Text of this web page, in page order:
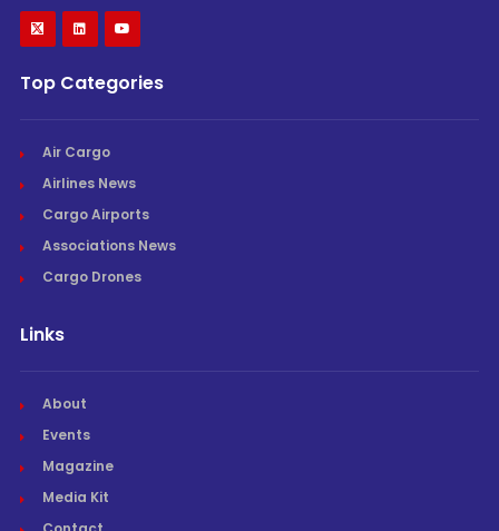
Top Categories
Air Cargo
Airlines News
Cargo Airports
Associations News
Cargo Drones
Links
About
Events
Magazine
Media Kit